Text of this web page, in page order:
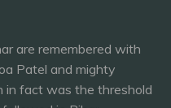
are remembered with
Patel and mighty
in fact was the threshold